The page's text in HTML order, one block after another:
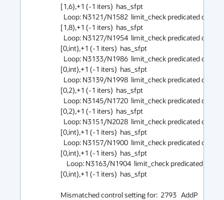
[1,6),+1 (-1 iters)  has_sfpt
[1,8),+1 (-1 iters)  has_sfpt
[0,int),+1 (-1 iters)  has_sfpt
[0,int),+1 (-1 iters)  has_sfpt
[0,2),+1 (-1 iters)  has_sfpt
[0,2),+1 (-1 iters)  has_sfpt
[0,int),+1 (-1 iters)  has_sfpt
[0,int),+1 (-1 iters)  has_sfpt
[0,int),+1 (-1 iters)  has_sfpt
Mismatched control setting for:  2793   AddP    === _